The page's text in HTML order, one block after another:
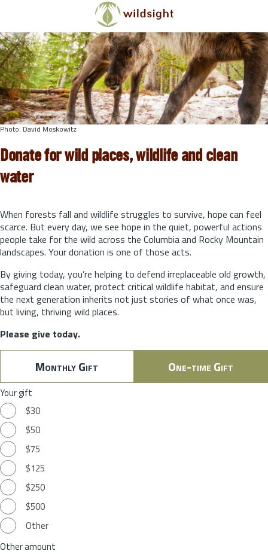
Skip to main content
Photo: David Moskowitz
Donate for wild places, wildlife and clean
water
When forests fall and wildlife struggles to survive, hope can feel
scarce. But every day, we see hope in the quiet, powerful actions
people take for the wild across the Columbia and Rocky Mountain
landscapes. Your donation is one of those acts.
By giving today, you’re helping to defend irreplaceable old growth,
safeguard clean water, protect critical wildlife habitat, and ensure
the next generation inherits not just stories of what once was,
but living, thriving wild places.
Please give today.
Monthly Gift One-time Gift
Your gift
$30
$50
$75
$125
$250
$500
Other
Other amount